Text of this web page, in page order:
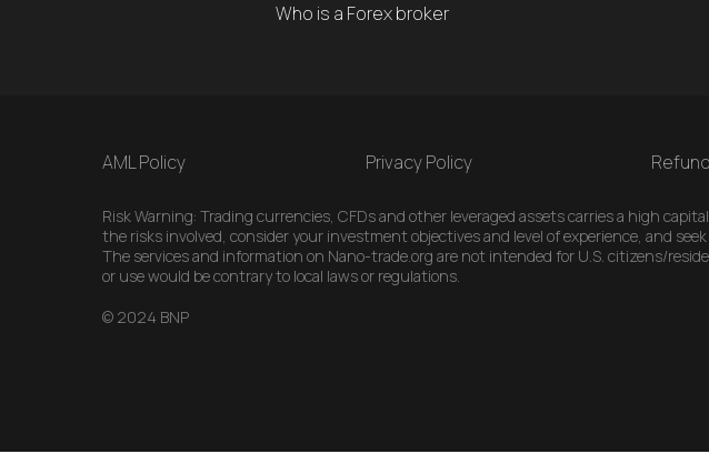
Who is a Forex broker
AML Policy Privacy Policy
Risk Warning: Trading currencies, CFDs and other leveraged assets carries a high
the risks involved, consider your investment objectives and level of experience, and
The services and information on Nano-trade.org are not intended for U.S. citizens/
or use would be contrary to local laws or regulations.
© 2024 BNP